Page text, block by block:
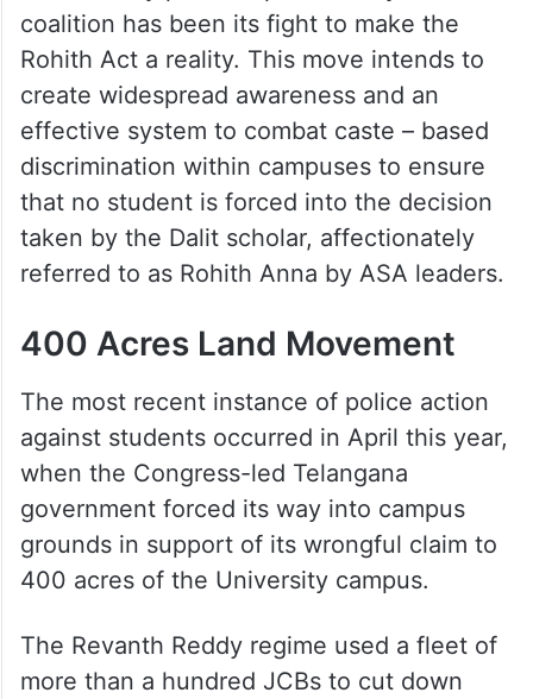
coalition has been its fight to make the
Rohith Act a reality. This move intends to
create widespread awareness and an
effective system to combat caste – based
discrimination within campuses to ensure
that no student is forced into the decision
taken by the Dalit scholar, affectionately
referred to as Rohith Anna by ASA leaders.
400 Acres Land Movement
The most recent instance of police action
against students occurred in April this year,
when the Congress-led Telangana
government forced its way into campus
grounds in support of its wrongful claim to
400 acres of the University campus.
The Revanth Reddy regime used a fleet of
more than a hundred JCBs to cut down